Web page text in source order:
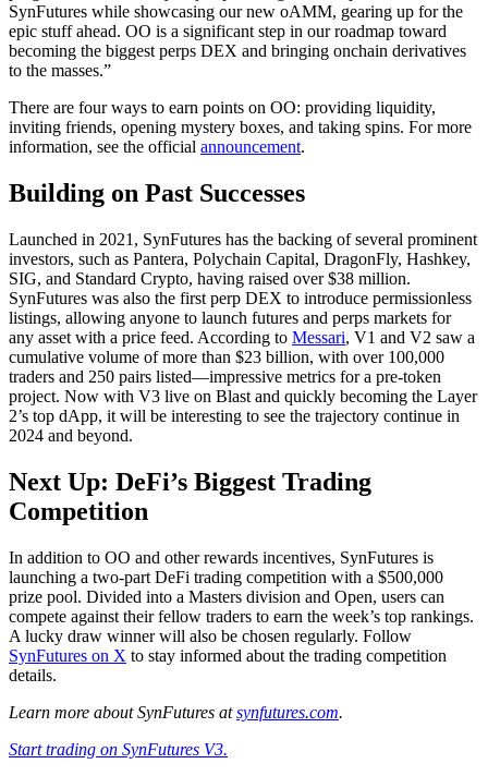
SynFutures while showcasing our new oAMM, gearing up for the
epic stuff ahead. OO is a significant step in our roadmap toward
becoming the biggest perps DEX and bringing onchain derivatives
to the masses.”
There are four ways to earn points on OO: providing liquidity,
inviting friends, opening mystery boxes, and taking spins. For more
information, see the official announcement.
Building on Past Successes
Launched in 2021, SynFutures has the backing of several prominent
investors, such as Pantera, Polychain Capital, DragonFly, Hashkey,
SIG, and Standard Crypto, having raised over $38 million.
SynFutures was also the first perp DEX to introduce permissionless
listings, allowing anyone to launch futures and perps markets for
any asset with a price feed. According to Messari, V1 and V2 saw a
cumulative volume of more than $23 billion, with over 100,000
traders and 250 pairs listed—impressive metrics for a pre-token
project. Now with V3 live on Blast and quickly becoming the Layer
2’s top dApp, it will be interesting to see the trajectory continue in
2024 and beyond.
Next Up: DeFi’s Biggest Trading
Competition
In addition to OO and other rewards incentives, SynFutures is
launching a two-part DeFi trading competition with a $500,000
prize pool. Divided into a Masters division and Open, users can
compete against their fellow traders to earn the week’s top rankings.
A lucky draw winner will also be chosen regularly. Follow
SynFutures on X to stay informed about the trading competition
details.
Learn more about SynFutures atsynfutures.com.
Start trading on SynFutures V3.